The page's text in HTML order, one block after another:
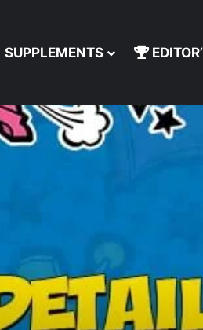
SUPPLEMENTS